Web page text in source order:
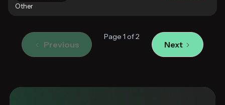
Other
Previous
Page 1 of 2
Next